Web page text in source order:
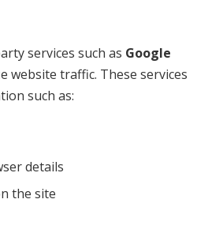
services such as Google
website traffic. These services
such as:
details
the site